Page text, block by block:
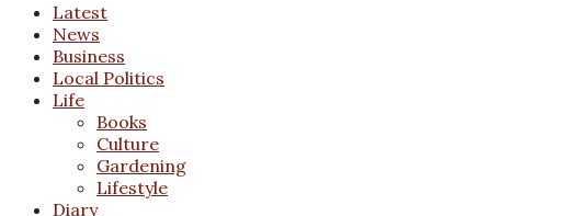
Latest
News
Business
Local Politics
Life
Books
Culture
Gardening
Lifestyle
Diary